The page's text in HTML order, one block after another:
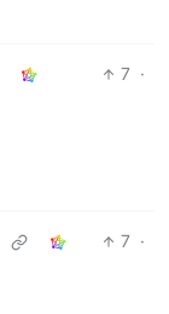
7 ·
7 ·